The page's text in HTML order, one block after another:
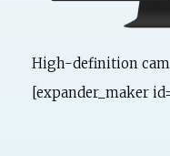
High-definition
[expander_maker